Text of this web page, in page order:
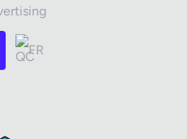
Max 15 images, 20MB each
files or
FR